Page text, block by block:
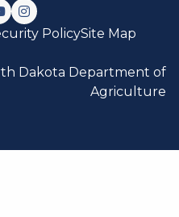
us on Facebook
us on YouTube
Follow us on Instagram
PolicySite Map
Dakota Department of
Agriculture